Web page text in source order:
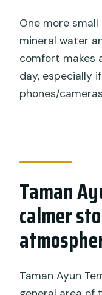
One more
mineral water
comfort makes
day, especially
phones/
Taman
calmer
Taman Ayun